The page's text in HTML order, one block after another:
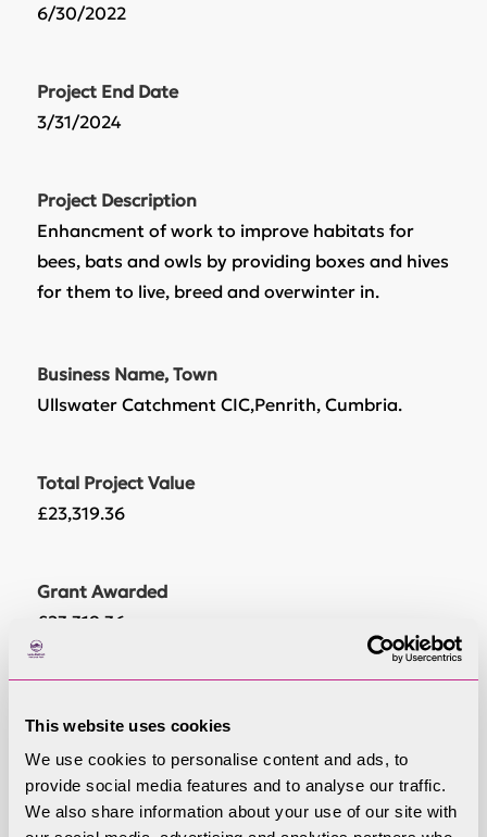
This website uses cookies
We use cookies to personalise content and ads, to
provide social media features and to analyse our traffic.
We also share information about your use of our site with
6/30/2022
Project End Date
3/31/2024
Project Description
Enhancment of work to improve habitats for
bees, bats and owls by providing boxes and hives
for them to live, breed and overwinter in.
Business Name, Town
Ullswater Catchment CIC,Penrith, Cumbria.
Total Project Value
£23,319.36
Grant Awarded
£23,319.36
9/22/2021
Project End Date